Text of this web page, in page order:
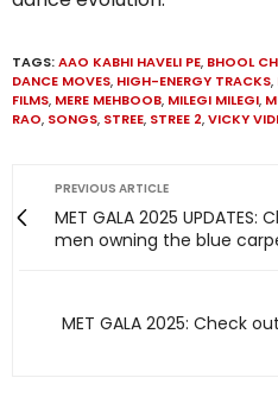
TAGS:AAO KABHI HAVELI PE, BHOOL
DANCE MOVES, HIGH-ENERGY TRACKS,
FILMS, MERE MEHBOOB, MILEGI MILEGI,
RAO, SONGS, STREE, STREE 2,VICKY
PREVIOUS ARTICLE
MET GALA 2025
men owning the blue
MET GALA 2025: Check